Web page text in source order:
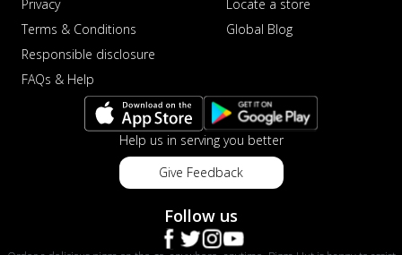
Privacy
Terms & Conditions
Responsible disclosure
FAQs & Help
Locate a store
Global Blog
Help us in serving you better
Give Feedback
Follow us